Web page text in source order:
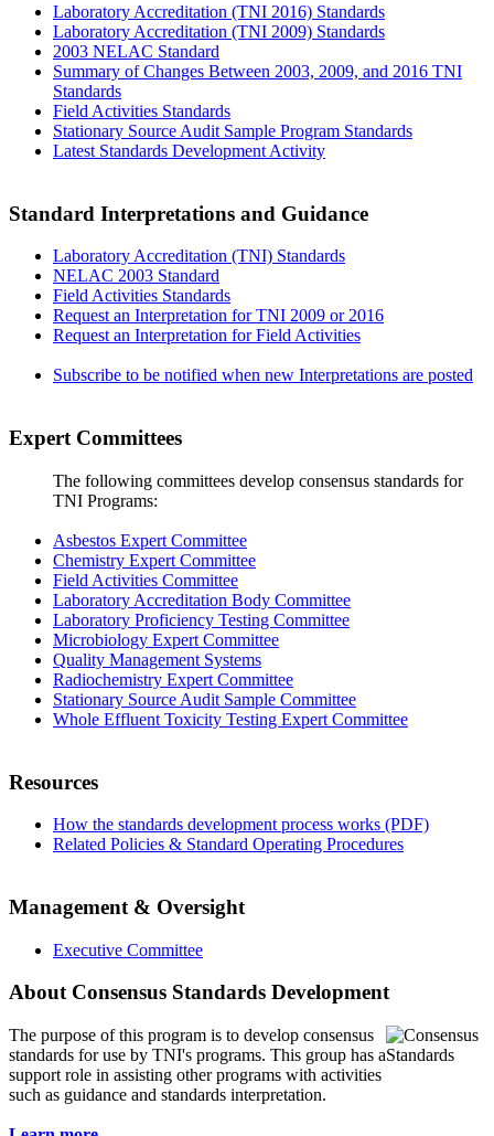
Laboratory Accreditation (TNI 2016) Standards
Laboratory Accreditation (TNI 2009) Standards
2003 NELAC Standard
Summary of Changes Between 2003, 2009, and 2016 TNI
Standards
Field Activities Standards
Stationary Source Audit Sample Program Standards
Latest Standards Development Activity
Standard Interpretations and Guidance
Laboratory Accreditation (TNI) Standards
NELAC 2003 Standard
Field Activities Standards
Request an Interpretation for TNI 2009 or 2016
Request an Interpretation for Field Activities
Subscribe to be notified when new Interpretations are posted
Expert Committees
The following committees develop consensus standards for
TNI Programs:
Asbestos Expert Committee
Chemistry Expert Committee
Field Activities Committee
Laboratory Accreditation Body Committee
Laboratory Proficiency Testing Committee
Microbiology Expert Committee
Quality Management Systems
Radiochemistry Expert Committee
Stationary Source Audit Sample Committee
Whole Effluent Toxicity Testing Expert Committee
Resources
How the standards development process works (PDF)
Related Policies & Standard Operating Procedures
Management & Oversight
Executive Committee
About Consensus Standards Development
The purpose of this program is to develop consensus
standards for use by TNI's programs. This group has a
support role in assisting other programs with activities
such as guidance and standards interpretation.